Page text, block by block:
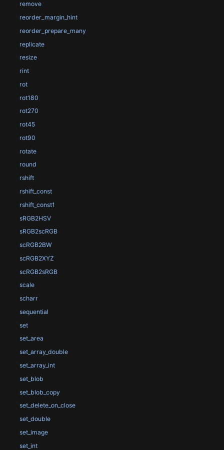
remove
reorder_margin_hint
reorder_prepare_many
replicate
resize
rint
rot
rot180
rot270
rot45
rot90
rotate
round
rshift
rshift_const
rshift_const1
sRGB2HSV
sRGB2scRGB
scRGB2BW
scRGB2XYZ
scRGB2sRGB
scale
scharr
sequential
set
set_area
set_array_double
set_array_int
set_blob
set_blob_copy
set_delete_on_close
set_double
set_image
set_int